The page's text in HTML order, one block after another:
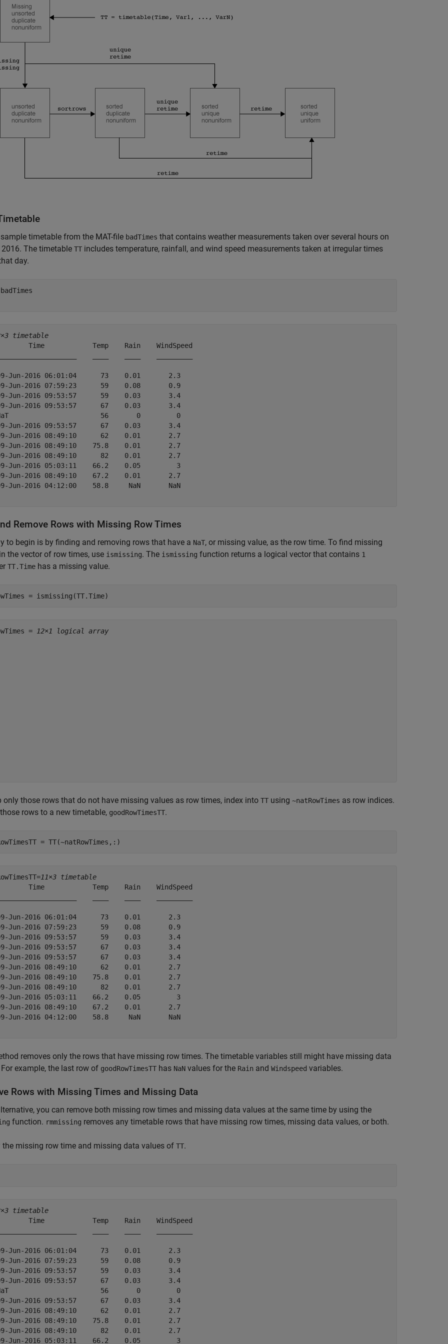
timetable from the MAT-file badTimes that contains weather measurements taken over several hours on
2016. The timetable TT includes temperature, rainfall, and wind speed measurements taken at irregular times
day.
badTimes
timetable
Time            Temp    Rain    WindSpeed
Jun-2016 06:01:04      73    0.01       2.3
Jun-2016 07:59:23      59    0.08       0.9
Jun-2016 09:53:57      59    0.03       3.4
Jun-2016 09:53:57      67    0.03       3.4
56       0         0
Jun-2016 09:53:57      67    0.03       3.4
Jun-2016 08:49:10      62    0.01       2.7
Jun-2016 08:49:10    75.8    0.01       2.7
Jun-2016 08:49:10      82    0.01       2.7
Jun-2016 05:03:11    66.2    0.05         3
Jun-2016 08:49:10    67.2    0.01       2.7
Jun-2016 04:12:00    58.8     NaN       NaN
Remove Rows with Missing Row Times
to begin is by finding and removing rows that have a NaT, or missing value, as the row time. To find missing
the vector of row times, use ismissing. The ismissing function returns a logical vector that contains 1
TT.Time has a missing value.
= ismissing(TT.Time)
= 12×1 logical array
only those rows that do not have missing values as row times, index into TT using ~natRowTimes as row indices.
rows to a new timetable, goodRowTimesTT.
= TT(~natRowTimes,:)
11×3 timetable
Time            Temp    Rain    WindSpeed
Jun-2016 06:01:04      73    0.01       2.3
Jun-2016 07:59:23      59    0.08       0.9
Jun-2016 09:53:57      59    0.03       3.4
Jun-2016 09:53:57      67    0.03       3.4
Jun-2016 09:53:57      67    0.03       3.4
Jun-2016 08:49:10      62    0.01       2.7
Jun-2016 08:49:10    75.8    0.01       2.7
Jun-2016 08:49:10      82    0.01       2.7
Jun-2016 05:03:11    66.2    0.05         3
Jun-2016 08:49:10    67.2    0.01       2.7
Jun-2016 04:12:00    58.8     NaN       NaN
removes only the rows that have missing row times. The timetable variables still might have missing data
example, the last row of goodRowTimesTT has NaN values for the Rain and Windspeed variables.
Rows with Missing Times and Missing Data
you can remove both missing row times and missing data values at the same time by using the
function. rmmissing removes any timetable rows that have missing row times, missing data values, or both.
the missing row time and missing data values of TT.
timetable
Time            Temp    Rain    WindSpeed
Jun-2016 06:01:04      73    0.01       2.3
Jun-2016 07:59:23      59    0.08       0.9
Jun-2016 09:53:57      59    0.03       3.4
Jun-2016 09:53:57      67    0.03       3.4
56       0         0
Jun-2016 09:53:57      67    0.03       3.4
Jun-2016 08:49:10      62    0.01       2.7
Jun-2016 08:49:10    75.8    0.01       2.7
Jun-2016 08:49:10      82    0.01       2.7
Jun-2016 05:03:11    66.2    0.05         3